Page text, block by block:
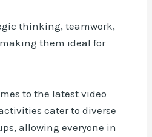
thinking, teamwork,
them ideal for
to the latest video
cater to diverse
allowing everyone in